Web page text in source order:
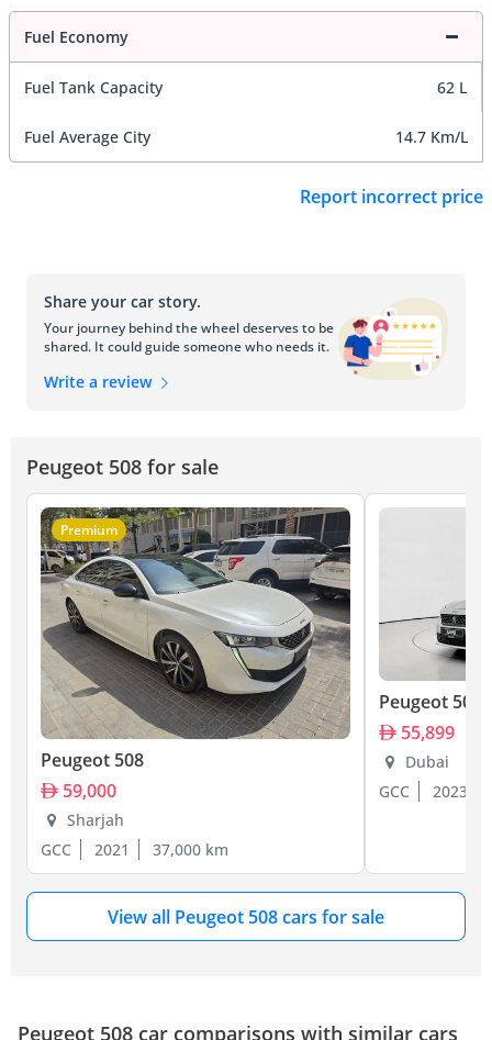
Fuel Economy
Fuel Tank Capacity 62 L
Fuel Average City 14.7 Km/L
Report incorrect price
Share your car story.
Your journey behind the wheel deserves to be
shared. It could guide someone who needs it.
Write a review
Peugeot 508 for sale
Premium
Peugeot 508
59,000
Sharjah
GCC
2021 37,000 km
Peugeot 508
55,899
Dubai
GCC
2023
View all Peugeot 508 cars for sale
Peugeot 508 car comparisons with similar cars